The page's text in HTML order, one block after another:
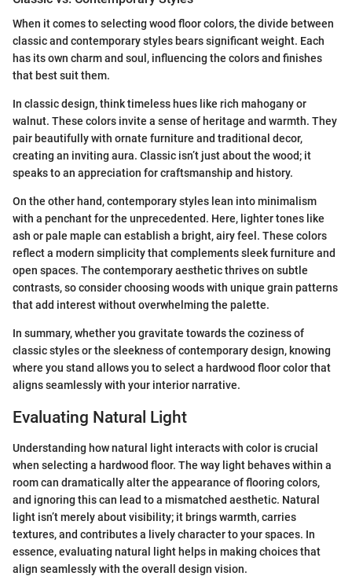
When it comes to selecting wood floor colors, the divide between
classic and contemporary styles bears significant weight. Each
has its own charm and soul, influencing the colors and finishes
that best suit them.
In classic design, think timeless hues like rich mahogany or
walnut. These colors invite a sense of heritage and warmth. They
pair beautifully with ornate furniture and traditional decor,
creating an inviting aura. Classic isn’t just about the wood; it
speaks to an appreciation for craftsmanship and history.
On the other hand, contemporary styles lean into minimalism
with a penchant for the unprecedented. Here, lighter tones like
ash or pale maple can establish a bright, airy feel. These colors
reflect a modern simplicity that complements sleek furniture and
open spaces. The contemporary aesthetic thrives on subtle
contrasts, so consider choosing woods with unique grain patterns
that add interest without overwhelming the palette.
In summary, whether you gravitate towards the coziness of
classic styles or the sleekness of contemporary design, knowing
where you stand allows you to select a hardwood floor color that
aligns seamlessly with your interior narrative.
Evaluating Natural Light
Understanding how natural light interacts with color is crucial
when selecting a hardwood floor. The way light behaves within a
room can dramatically alter the appearance of flooring colors,
and ignoring this can lead to a mismatched aesthetic. Natural
light isn’t merely about visibility; it brings warmth, carries
textures, and contributes a lively character to your spaces. In
essence, evaluating natural light helps in making choices that
align seamlessly with the overall design vision.